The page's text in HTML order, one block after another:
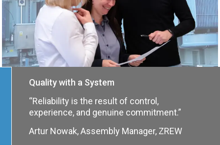
Quality with a System
“Reliability is the result of control,
experience, and genuine commitment.”
Artur Nowak, Assembly Manager, ZREW